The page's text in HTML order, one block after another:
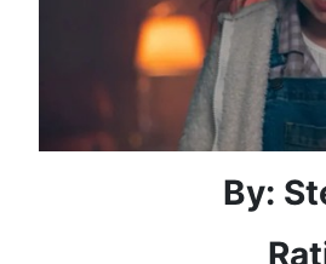
By: